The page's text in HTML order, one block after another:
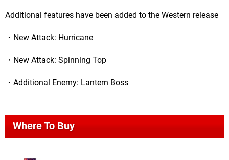
Additional features have been added to the Western release
・New Attack: Hurricane
・New Attack: Spinning Top
・Additional Enemy: Lantern Boss
Where To Buy